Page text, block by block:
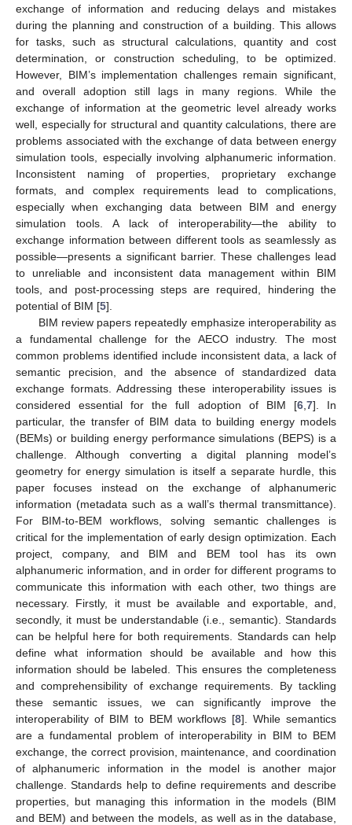
exchange of information and reducing delays and mistakes
during the planning and construction of a building. This allows
for tasks, such as structural calculations, quantity and cost
determination, or construction scheduling, to be optimized.
However, BIM’s implementation challenges remain significant,
and overall adoption still lags in many regions. While the
exchange of information at the geometric level already works
well, especially for structural and quantity calculations, there are
problems associated with the exchange of data between energy
simulation tools, especially involving alphanumeric information.
Inconsistent naming of properties, proprietary exchange
formats, and complex requirements lead to complications,
especially when exchanging data between BIM and energy
simulation tools. A lack of interoperability—the ability to
exchange information between different tools as seamlessly as
possible—presents a significant barrier. These challenges lead
to unreliable and inconsistent data management within BIM
tools, and post-processing steps are required, hindering the
potential of BIM [5].
BIM review papers repeatedly emphasize interoperability as
a fundamental challenge for the AECO industry. The most
common problems identified include inconsistent data, a lack of
semantic precision, and the absence of standardized data
exchange formats. Addressing these interoperability issues is
considered essential for the full adoption of BIM [6, 7]. In
particular, the transfer of BIM data to building energy models
(BEMs) or building energy performance simulations (BEPS) is a
challenge. Although converting a digital planning model’s
geometry for energy simulation is itself a separate hurdle, this
paper focuses instead on the exchange of alphanumeric
information (metadata such as a wall’s thermal transmittance).
For BIM-to-BEM workflows, solving semantic challenges is
critical for the implementation of early design optimization. Each
project, company, and BIM and BEM tool has its own
alphanumeric information, and in order for different programs to
communicate this information with each other, two things are
necessary. Firstly, it must be available and exportable, and,
secondly, it must be understandable (i.e., semantic). Standards
can be helpful here for both requirements. Standards can help
define what information should be available and how this
information should be labeled. This ensures the completeness
and comprehensibility of exchange requirements. By tackling
these semantic issues, we can significantly improve the
interoperability of BIM to BEM workflows [8]. While semantics
are a fundamental problem of interoperability in BIM to BEM
exchange, the correct provision, maintenance, and coordination
of alphanumeric information in the model is another major
challenge. Standards help to define requirements and describe
properties, but managing this information in the models (BIM
and BEM) and between the models, as well as in the database,